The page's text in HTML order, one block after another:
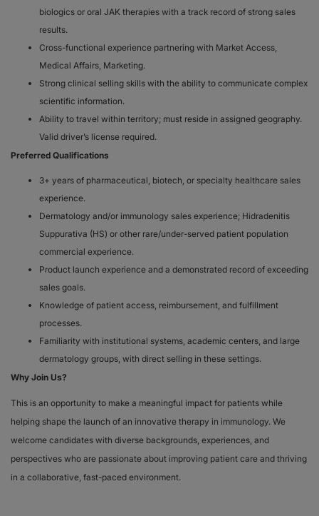
biologics or oral JAK therapies with a track record of strong sales
results.
Cross-functional experience partnering with Market Access,
Medical Affairs, Marketing.
Strong clinical selling skills with the ability to communicate complex
scientific information.
Ability to travel within territory; must reside in assigned geography.
Valid driver’s license required.
Preferred Qualifications
3+ years of pharmaceutical, biotech, or specialty healthcare sales
experience.
Dermatology and/or immunology sales experience; Hidradenitis
Suppurativa (HS) or other rare/under-served patient population
commercial experience.
Product launch experience and a demonstrated record of exceeding
sales goals.
Knowledge of patient access, reimbursement, and fulfillment
processes.
Familiarity with institutional systems, academic centers, and large
dermatology groups, with direct selling in these settings.
Why Join Us?
This is an opportunity to make a meaningful impact for patients while
helping shape the launch of an innovative therapy in immunology. We
welcome candidates with diverse backgrounds, experiences, and
perspectives who are passionate about improving patient care and thriving
in a collaborative, fast-paced environment.